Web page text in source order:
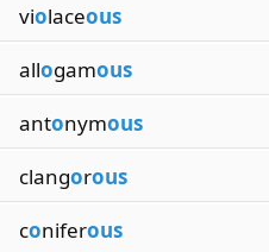
violaceous
allogamous
antonymous
clangorous
coniferous